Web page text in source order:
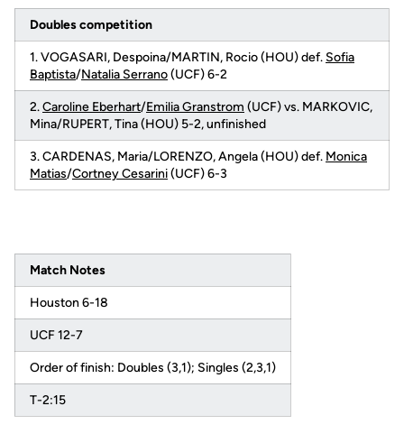
Doubles competition
1. VOGASARI, Despoina/MARTIN, Rocio (HOU) def. Sofia
Baptista/Natalia Serrano(UCF) 6-2
2.Caroline Eberhart/Emilia Granstrom (UCF) vs. MARKOVIC,
Mina/RUPERT, Tina (HOU) 5-2, unfinished
3. CARDENAS, Maria/LORENZO, Angela (HOU) def. Monica
Matias/Cortney Cesarini(UCF) 6-3
Match Notes
Houston 6-18
UCF 12-7
Order of finish: Doubles (3,1); Singles (2,3,1)
T-2:15